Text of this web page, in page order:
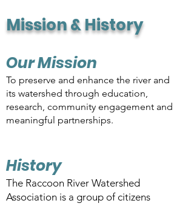
Mission & History
Our Mission
To preserve and enhance the river and
its watershed through education,
research, community engagement and
meaningful partnerships.
History
The Raccoon River Watershed
Association is a group of citizens